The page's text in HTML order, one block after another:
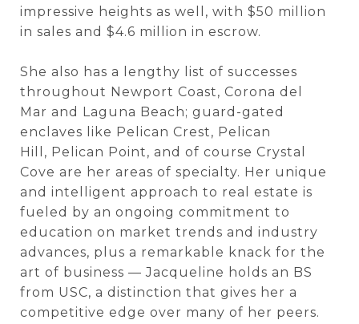
impressive heights as well, with $50 million
in sales and $4.6 million in escrow.
She also has a lengthy list of successes
throughout Newport Coast, Corona del
Mar and Laguna Beach; guard-gated
enclaves like Pelican Crest, Pelican
Hill, Pelican Point, and of course Crystal
Cove are her areas of specialty. Her unique
and intelligent approach to real estate is
fueled by an ongoing commitment to
education on market trends and industry
advances, plus a remarkable knack for the
art of business — Jacqueline holds an BS
from USC, a distinction that gives her a
competitive edge over many of her peers.